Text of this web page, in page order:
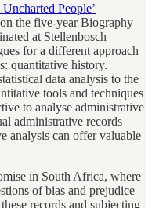
People’
on the five-year Biography
at Stellenbosch
for a different approach
quantitative history.
data analysis to the
tools and techniques
to analyse administrative
administrative records
analysis can offer valuable
in South Africa, where
of bias and prejudice
records and subjecting